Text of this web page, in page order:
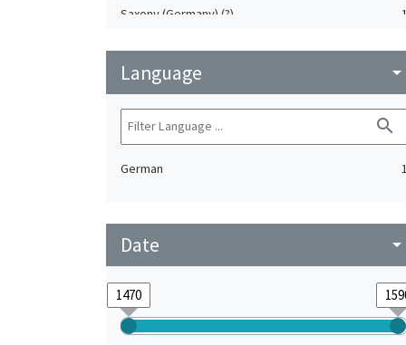
Saxony (Germany) (?)
1
Upper-Palatinate (Germany)
Language arrow_drop_down
search
German 1
Date arrow_drop_down